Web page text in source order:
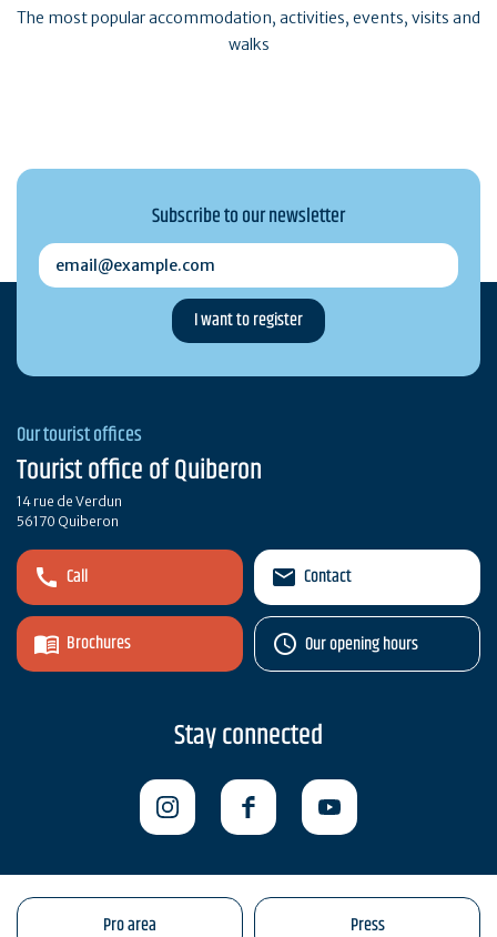
The most popular accommodation, activities, events, visits and
walks
Subscribe to our newsletter
email@example.com
Our tourist offices
Tourist office of Quiberon
14 rue de Verdun
56170 Quiberon
Call
Brochures
Contact
Our opening hours
Stay connected
Pro area Press